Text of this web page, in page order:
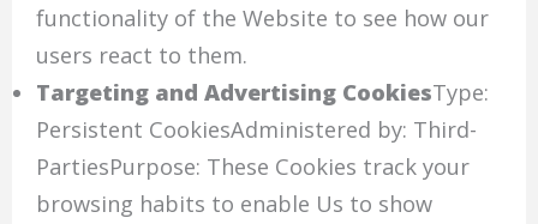
functionality of the Website to see how our
users react to them.
Targeting and Advertising CookiesType:
Persistent CookiesAdministered by: Third-
PartiesPurpose: These Cookies track your
browsing habits to enable Us to show